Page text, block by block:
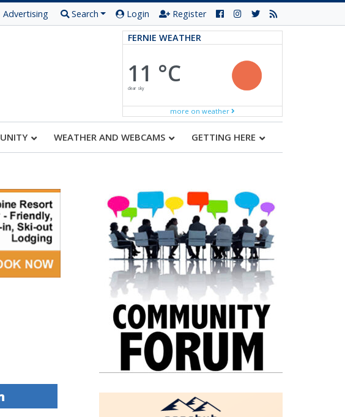
Advertising Search Login Register
FERNIE WEATHER
11 °C
clear sky
more on weather
WEATHER AND WEBCAMS GETTING HERE